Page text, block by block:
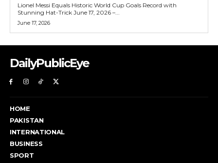
Lionel Messi Equals Historic World Cup Goals Record with
Stunning Hat-Trick June 17, 2026 –...
June 17, 2026
DailyPublicEye
HOME
PAKISTAN
INTERNATIONAL
BUSINESS
SPORT